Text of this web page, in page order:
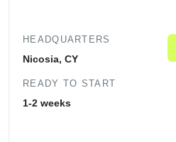
HEADQUARTERS
Nicosia, CY
READY TO START
1-2 weeks